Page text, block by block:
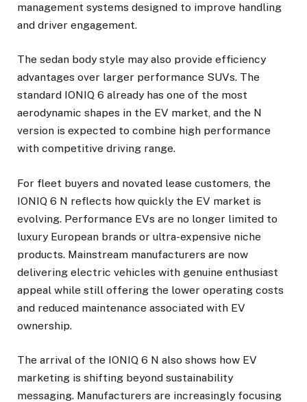
management systems designed to improve handling
and driver engagement.
The sedan body style may also provide efficiency
advantages over larger performance SUVs. The
standard IONIQ 6 already has one of the most
aerodynamic shapes in the EV market, and the N
version is expected to combine high performance
with competitive driving range.
For fleet buyers and novated lease customers, the
IONIQ 6 N reflects how quickly the EV market is
evolving. Performance EVs are no longer limited to
luxury European brands or ultra-expensive niche
products. Mainstream manufacturers are now
delivering electric vehicles with genuine enthusiast
appeal while still offering the lower operating costs
and reduced maintenance associated with EV
ownership.
The arrival of the IONIQ 6 N also shows how EV
marketing is shifting beyond sustainability
messaging. Manufacturers are increasingly focusing